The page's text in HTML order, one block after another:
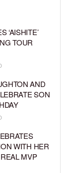
‘AISHITE’
TOUR
AND
SON
WITH HER
MVP